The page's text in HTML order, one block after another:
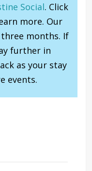
Social. Click
more. Our
months. If
further in
as your stay
events.